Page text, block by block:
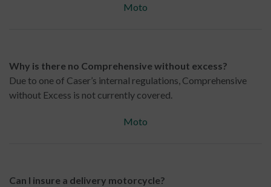
Moto
Why is there no Comprehensive without excess?
Due to one of Caser’s internal regulations, Comprehensive
without Excess is not currently covered.
Moto
Can I insure a delivery motorcycle?